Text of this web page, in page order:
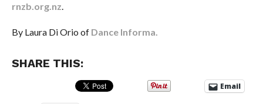
rnzb.org.nz.
By Laura Di Orio of Dance Informa.
SHARE THIS:
Email